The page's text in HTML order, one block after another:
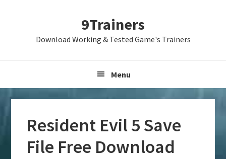
9Trainers
Download Working & Tested Game's Trainers
Menu
Resident Evil 5 Save
File Free Download